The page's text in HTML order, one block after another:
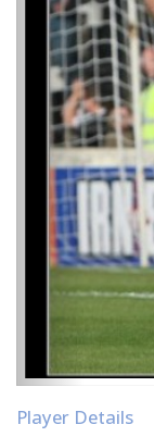
Player Details